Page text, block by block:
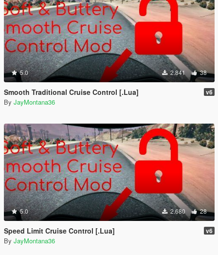
5.0 2.841 38
Smooth Traditional Cruise Control [.Lua] v6
By JayMontana36
5.0 2.680 28
Speed Limit Cruise Control [.Lua] v6
By JayMontana36